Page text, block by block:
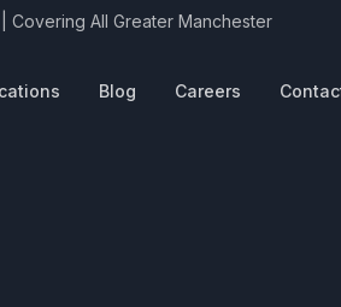
Covering All Greater Manchester
Blog Careers